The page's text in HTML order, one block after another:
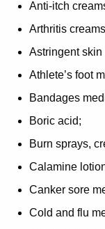
Anti-itch
Arthritis
Astringent
Athlete’s foot
Bandages
Boric acid;
Burn sprays,
Calamine
Canker sore
Cold and flu